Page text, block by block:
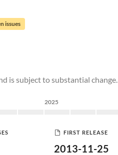
issues
is subject to substantial change.
2025
FIRST RELEASE
2013-11-25